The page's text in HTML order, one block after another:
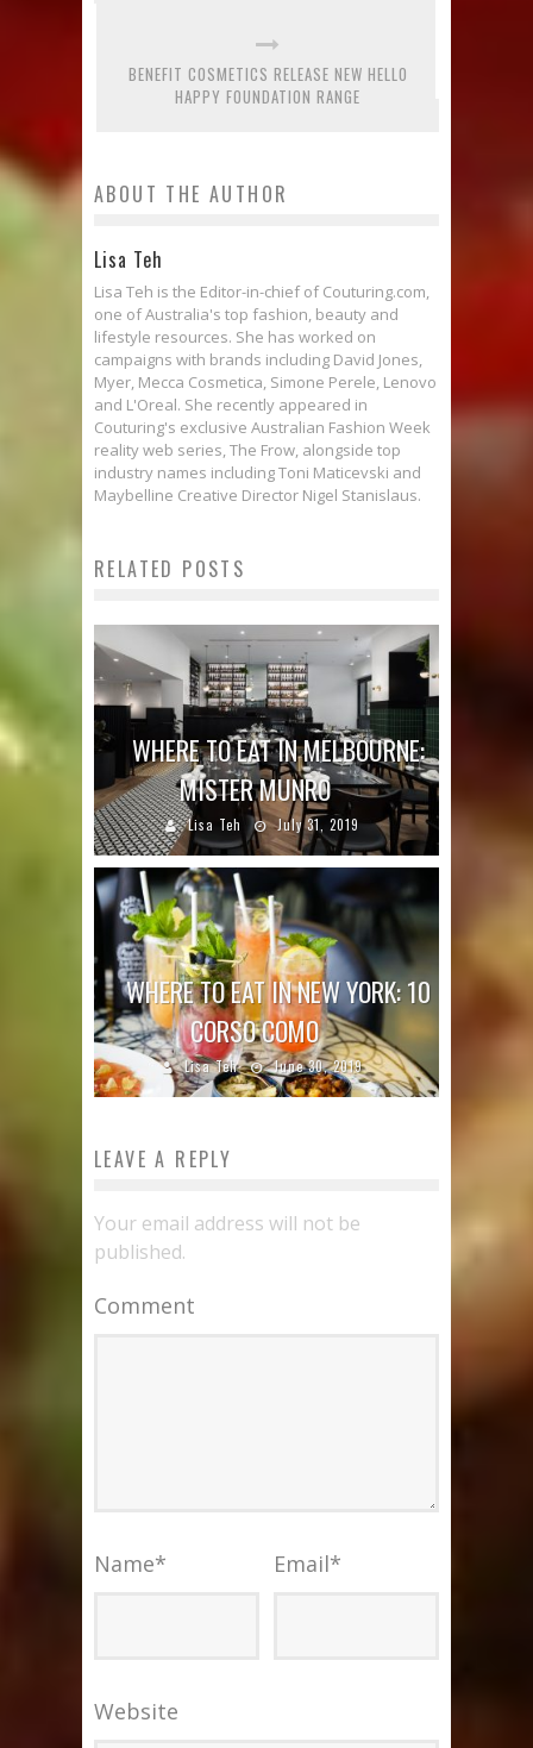
BENEFIT COSMETICS RELEASE NEW HELLO
HAPPY FOUNDATION RANGE
ABOUT THE AUTHOR
Lisa Teh
Lisa Teh is the Editor-in-chief of Couturing.com,
one of Australia's top fashion, beauty and
lifestyle resources. She has worked on
campaigns with brands including David Jones,
Myer, Mecca Cosmetica, Simone Perele, Lenovo
and L'Oreal. She recently appeared in
Couturing's exclusive Australian Fashion Week
reality web series, The Frow, alongside top
industry names including Toni Maticevski and
Maybelline Creative Director Nigel Stanislaus.
RELATED POSTS
WHERE TO EAT IN MELBOURNE:
MISTER MUNRO
Lisa Teh July 31, 2019
WHERE TO EAT IN NEW YORK: 10
CORSO COMO
Lisa Teh June 30, 2019
LEAVE A REPLY
Your email address will not be
published.
Comment
Name* Email*
Website